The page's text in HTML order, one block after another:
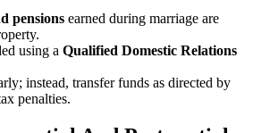
pensions earned during marriage are
using a Qualified Domestic Relations
instead, transfer funds as directed by
penalties.